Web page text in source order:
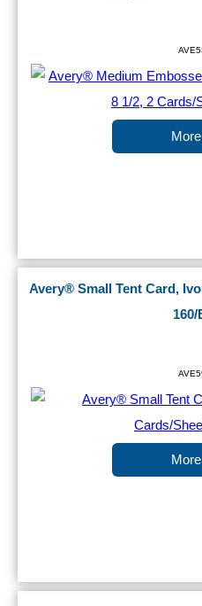
Avery® Small Tent Card,